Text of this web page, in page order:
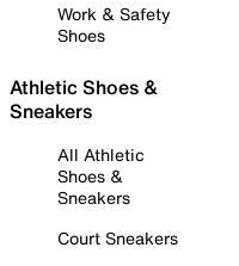
Work & Safety
Shoes
Athletic Shoes &
Sneakers
All Athletic
Shoes &
Sneakers
Court Sneakers